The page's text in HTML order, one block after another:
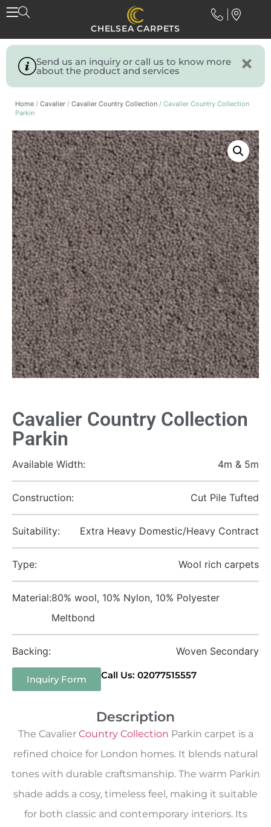
CHELSEA CARPETS
Send us an inquiry or call us to know more
about the product and services
Home / Cavalier / Cavalier Country Collection / Cavalier Country Collection
Parkin
Cavalier Country Collection
Parkin
Available Width: 4m & 5m
Construction: Cut Pile Tufted
Suitability: Extra Heavy Domestic/Heavy Contract
Type: Wool rich carpets
Material:80% wool, 10% Nylon, 10% Polyester
Meltbond
Backing: Woven Secondary
Inquiry Form Call Us: 02077515557
Description
The Cavalier Country Collection Parkin carpet is a
refined choice for London homes. It blends natural
tones with durable craftsmanship. The warm Parkin
shade adds a cosy, timeless feel, making it suitable
for both classic and contemporary interiors. Its